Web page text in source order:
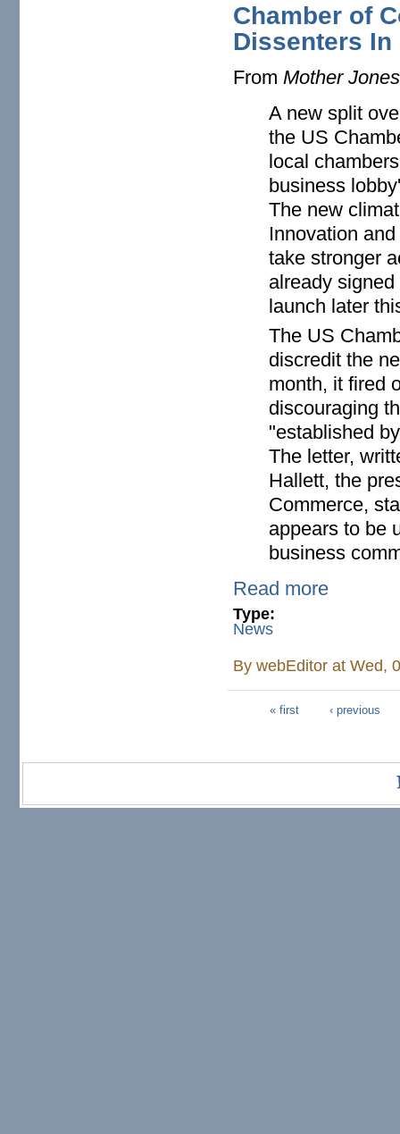
Chamber of
Dissenters In
From Mother Jones
A new split
the US
local
business
The new
Innovation
take stronger
already
launch later
The US
discredit the
month, it fired
discouraging
"established
The letter,
Hallett, the
Commerce,
appears to be
business
Read more
Type:
News
BywebEditor at Wed,
« first ‹ previous